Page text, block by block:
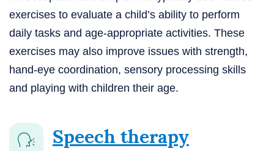
exercises to evaluate a child’s ability to perform
daily tasks and age-appropriate activities. These
exercises may also improve issues with strength,
hand-eye coordination, sensory processing skills
and playing with children their age.
Speech therapy